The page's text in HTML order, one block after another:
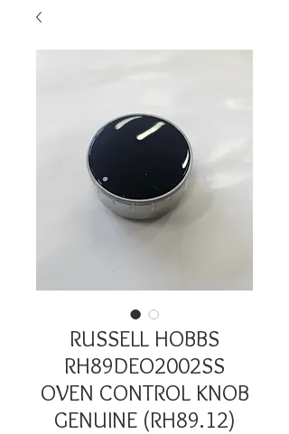
RUSSELL HOBBS
RH89DEO2002SS
OVEN CONTROL KNOB
GENUINE (RH89.12)